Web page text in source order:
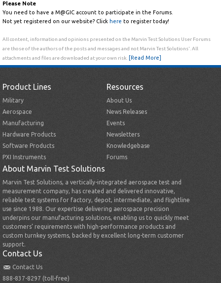
Please Note
You need to have a M@GIC account to participate in the Forums.
Not yet registered on our website? Click here to register today!
All content, information and opinions presented on the Marvin Test Solutions User Forums
are those of the authors of the posts and messages and not Marvin Test Solutions'. All
attachments and files are downloaded at your own risk.
[Read More]
Product Lines
Military
Aerospace
Manufacturing
Hardware Products
Software Products
PXI Instruments
Resources
About Us
News Releases
Events
Newsletters
Knowledgebase
Forums
About Marvin Test Solutions
Marvin Test Solutions, a vertically-integrated aerospace test and
measurement company, has created and delivered innovative,
reliable test systems for factory, depot, intermediate, and flightline
use since 1988. Our expertise delivering aerospace precision
underpins our manufacturing solutions, enabling us to quickly meet
customers’ requirements with high-performance products and
custom turnkey systems, backed by excellent long-term customer
support.
Contact Us
Contact Us
888-837-8297 (toll-free)